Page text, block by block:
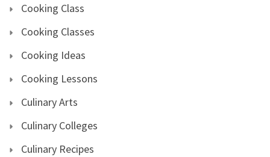
Cooking Class
Cooking Classes
Cooking Ideas
Cooking Lessons
Culinary Arts
Culinary Colleges
Culinary Recipes